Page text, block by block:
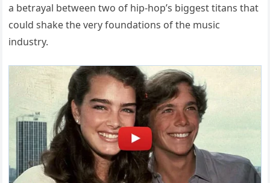
a betrayal between two of hip-hop’s biggest titans that
could shake the very foundations of the music
industry.